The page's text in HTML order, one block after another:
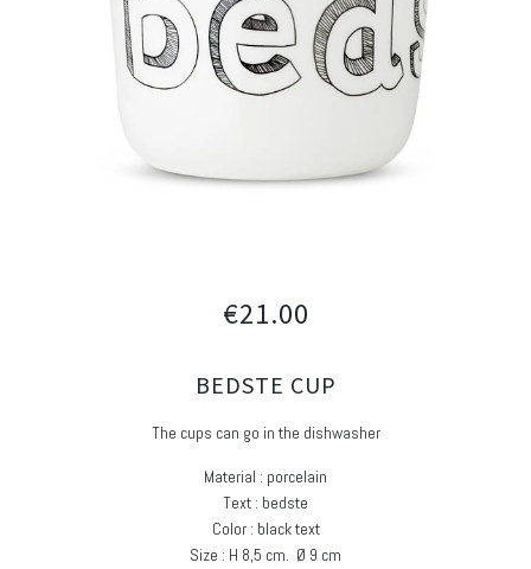
€21.00
BEDSTE CUP
The cups can go in the dishwasher
Material : porcelain
Text : bedste
Color : black text
Size : H 8,5 cm. Ø 9 cm